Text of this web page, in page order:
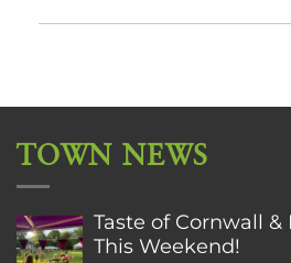
TOWN NEWS
Taste of Cornwall
This Weekend!